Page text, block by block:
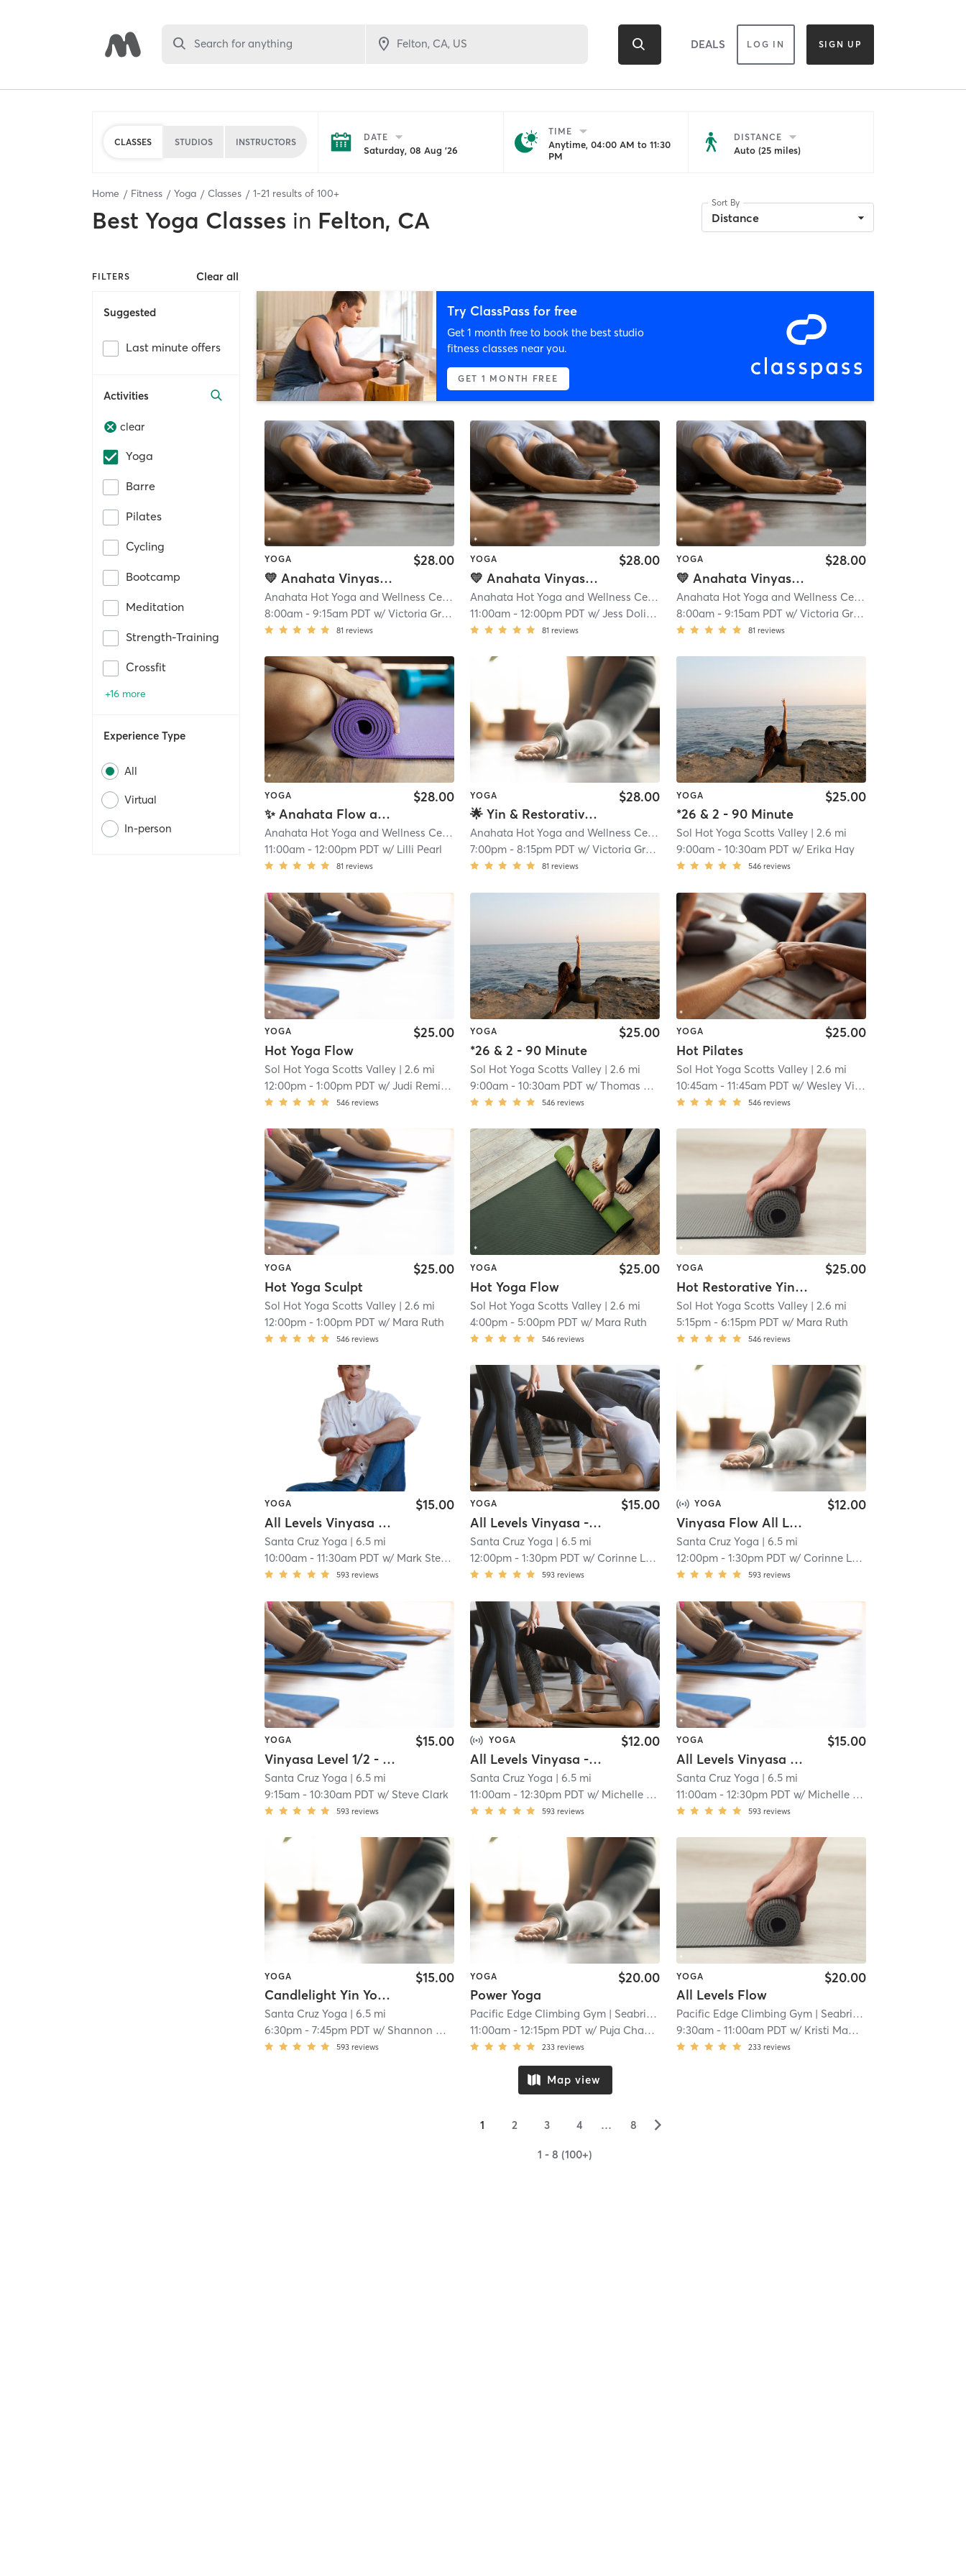
Search for anything DEALS LOG IN SIGN UP
CLASSES STUDIOS INSTRUCTORS DATE
Saturday, 08 Aug '26
TIME
Anytime, 04:00 AM to 11:30
PM
DISTANCE
Auto (25 miles)
Home Fitness Yoga Classes 1-21 results of 100+
Best Yoga Classes in Felton, CA
Sort By
Distance
FILTERS Clear all
Suggested
Last minute offers
Activities
clear
Yoga
Barre
Pilates
Cycling
Bootcamp
Meditation
Strength-Training
Crossfit
+16 more
Experience Type
All
Virtual
In-person
Try ClassPass for free
Get 1 month free to book the best studio
fitness classes near you.
GET 1 MONTH FREE
YOGA
💛 Anahata Vinyasa Flow - Hot
$28.00
Anahata Hot Yoga and Wellness Center
| 0.1 mi
8:00am -9:15am PDT w/Victoria Grace
81 reviews
YOGA
💛 Anahata Vinyasa Flow - Hot
$28.00
Anahata Hot Yoga and Wellness Center
| 0.1 mi
11:00am -12:00pm PDT w/Jess Doliber
81 reviews
YOGA
💛 Anahata Vinyasa Flow - Hot
$28.00
Anahata Hot Yoga and Wellness Center
8:00am- 9:15am PDT w/ Victoria Grace
81 reviews
YOGA
✨ Anahata Flow and Restore
$28.00
Anahata Hot Yoga and Wellness Center
| 0.1 mi
11:00am -12:00pm PDT w/ Lilli Pearl
81 reviews
YOGA
🌟 Yin & Restorative with Energy Healing Bodywork
$28.00
Anahata Hot Yoga and Wellness Center
| 0.1 mi
7:00pm -8:15pm PDT w/Victoria Grace
81 reviews
YOGA
*26 & 2 - 90 Minute
$25.00
Sol Hot Yoga Scotts Valley| 2.6 mi
9:00am- 10:30am PDT w/ Erika Hay
546 reviews
YOGA
Hot Yoga Flow
$25.00
Sol Hot Yoga Scotts Valley | 2.6 mi
12:00pm -1:00pm PDT w/Judi Remillard
546 reviews
YOGA
*26 & 2 - 90 Minute
$25.00
Sol Hot Yoga Scotts Valley | 2.6 mi
9:00am -10:30am PDT w/Thomas Sakoda
546 reviews
YOGA
Hot Pilates
$25.00
Sol Hot Yoga Scotts Valley| 2.6 mi
10:45am- 11:45am PDT w/ Wesley Viebahn
546 reviews
YOGA
Hot Yoga Sculpt
$25.00
Sol Hot Yoga Scotts Valley | 2.6 mi
12:00pm -1:00pm PDT w/ Mara Ruth
546 reviews
YOGA
Hot Yoga Flow
$25.00
Sol Hot Yoga Scotts Valley | 2.6 mi
4:00pm -5:00pm PDT w/ Mara Ruth
546 reviews
YOGA
Hot Restorative Yin Yoga
$25.00
Sol Hot Yoga Scotts Valley| 2.6 mi
5:15pm- 6:15pm PDT w/ Mara Ruth
546 reviews
YOGA
All Levels Vinyasa Flow - IN STUDIO
$15.00
Santa Cruz Yoga | 6.5 mi
10:00am -11:30am PDT w/ Mark Stephens
593 reviews
YOGA
All Levels Vinyasa - IN STUDIO
$15.00
Santa Cruz Yoga | 6.5 mi
12:00pm -1:30pm PDT w/ Corinne Leblanc
593 reviews
YOGA
Vinyasa Flow All Levels - LIVESTREAM
$12.00
Santa Cruz Yoga | 6.5 mi
12:00pm- 1:30pm PDT w/ Corinne Leblanc
593 reviews
YOGA
Vinyasa Level 1/2 - IN STUDIO
$15.00
Santa Cruz Yoga | 6.5 mi
9:15am -10:30am PDT w/ Steve Clark
593 reviews
YOGA
All Levels Vinyasa - LIVESTREAM
$12.00
Santa Cruz Yoga | 6.5 mi
11:00am -12:30pm PDT w/ Michelle Naklowycz McNamara
593 reviews
YOGA
All Levels Vinyasa Flow - IN STUDIO
$15.00
Santa Cruz Yoga | 6.5 mi
11:00am- 12:30pm PDT w/ Michelle Naklowycz McNamara
593 reviews
YOGA
Candlelight Yin Yoga - IN STUDIO
$15.00
Santa Cruz Yoga | 6.5 mi
6:30pm -7:45pm PDT w/ Shannon Cummings
593 reviews
YOGA
Power Yoga
$20.00
Pacific Edge Climbing Gym | Seabright
| 6.8 mi
11:00am -12:15pm PDT w/ Puja Chance
233 reviews
YOGA
All Levels Flow
$20.00
Pacific Edge Climbing Gym| Seabright
9:30am- 11:00am PDT w/ Kristi MaDan
233 reviews
Map view
1 2 3 4 … 8 ▻
1 - 8 (100+)